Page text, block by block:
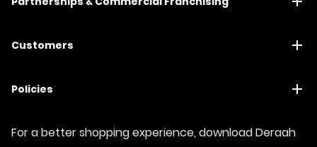
Customers
Policies
For a better shopping experience, download Deraah